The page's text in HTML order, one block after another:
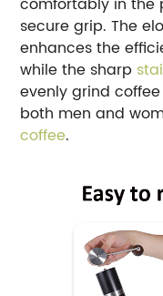
secure grip. The
enhances the
while the sharp
evenly grind
both men and
coffee.